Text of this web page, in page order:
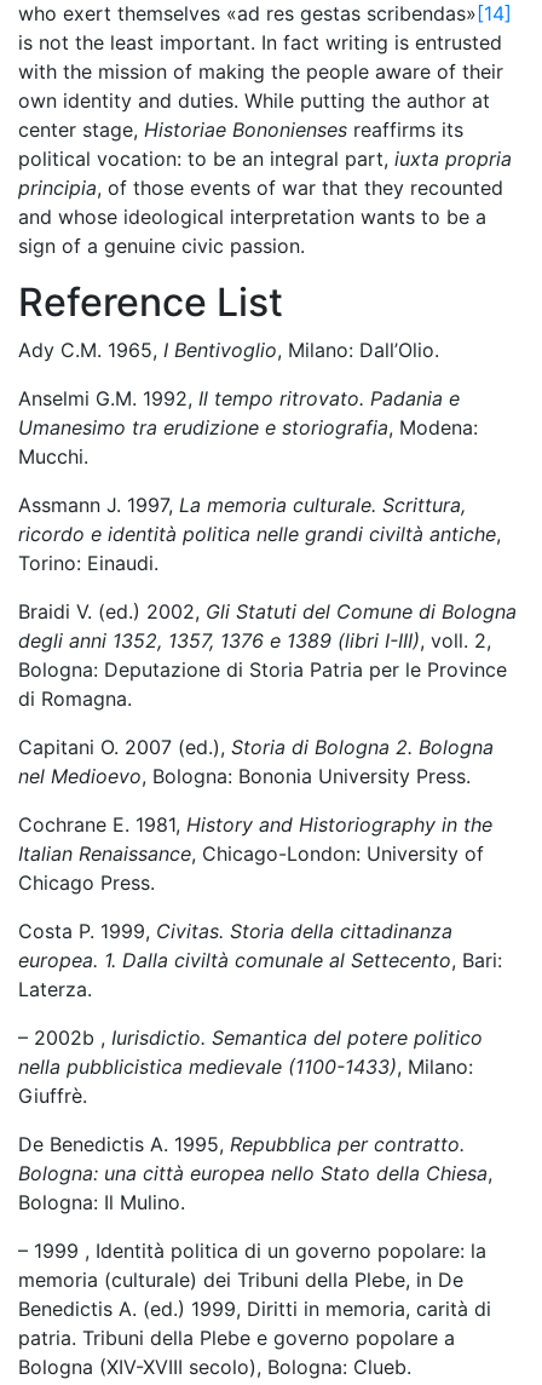
who exert themselves «ad res gestas scribendas» [14]
is not the least important. In fact writing is entrusted
with the mission of making the people aware of their
own identity and duties. While putting the author at
center stage, Historiae Bononienses reaffirms its
political vocation: to be an integral part, iuxta propria
principia, of those events of war that they recounted
and whose ideological interpretation wants to be a
sign of a genuine civic passion.
Reference List
Ady C.M. 1965, I Bentivoglio, Milano: Dall’Olio.
Anselmi G.M. 1992, Il tempo ritrovato. Padania e
Umanesimo tra erudizione e storiografia, Modena:
Mucchi.
Assmann J. 1997, La memoria culturale. Scrittura,
ricordo e identità politica nelle grandi civiltà antiche,
Torino: Einaudi.
Braidi V. (ed.) 2002, Gli Statuti del Comune di Bologna
degli anni 1352, 1357, 1376 e 1389 (libri I-III), voll. 2,
Bologna: Deputazione di Storia Patria per le Province
di Romagna.
Capitani O. 2007 (ed.), Storia di Bologna 2. Bologna
nel Medioevo, Bologna: Bononia University Press.
Cochrane E. 1981, History and Historiography in the
Italian Renaissance, Chicago-London: University of
Chicago Press.
Costa P. 1999, Civitas. Storia della cittadinanza
europea. 1. Dalla civiltà comunale al Settecento, Bari:
Laterza.
– 2002b , Iurisdictio. Semantica del potere politico
nella pubblicistica medievale (1100-1433), Milano:
Giuffrè.
De Benedictis A. 1995, Repubblica per contratto.
Bologna: una città europea nello Stato della Chiesa,
Bologna: Il Mulino.
– 1999 , Identità politica di un governo popolare: la
memoria (culturale) dei Tribuni della Plebe, in De
Benedictis A. (ed.) 1999, Diritti in memoria, carità di
patria. Tribuni della Plebe e governo popolare a
Bologna (XIV-XVIII secolo), Bologna: Clueb.